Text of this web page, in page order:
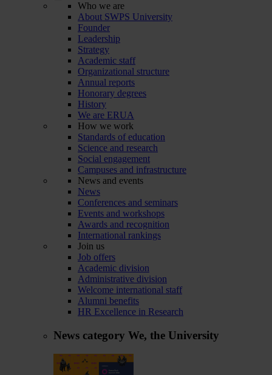
Who we are
About SWPS University
Founder
Leadership
Strategy
Academic staff
Organizational structure
Annual reports
Honorary degrees
History
We are ERUA
How we work
Standards of education
Science and research
Social engagement
Campuses and infrastructure
News and events
News
Conferences and seminars
Events and workshops
Awards and recognition
International rankings
Join us
Job offers
Academic division
Administrative division
Welcome international staff
Alumni benefits
HR Excellence in Research
News category We, the University